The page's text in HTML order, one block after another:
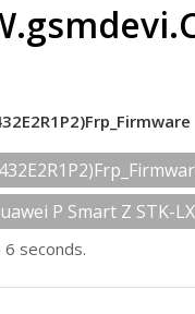
P Smart Z STK-
seconds.